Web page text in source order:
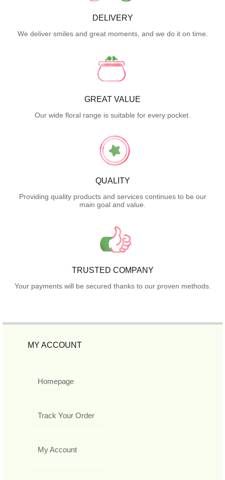
DELIVERY
We deliver smiles and great moments, and we do it on time.
GREAT VALUE
Our wide floral range is suitable for every pocket.
QUALITY
Providing quality products and services continues to be our
main goal and value.
TRUSTED COMPANY
Your payments will be secured thanks to our proven methods.
MY ACCOUNT
Homepage
Track Your Order
My Account